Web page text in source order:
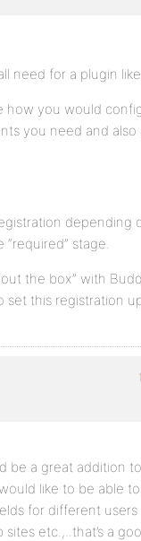
need for a plugin
how you would
you need and also
depending
stage.
the box” with
set this registration
be a great addition
like to be able
for different users
etc.,..that’s a